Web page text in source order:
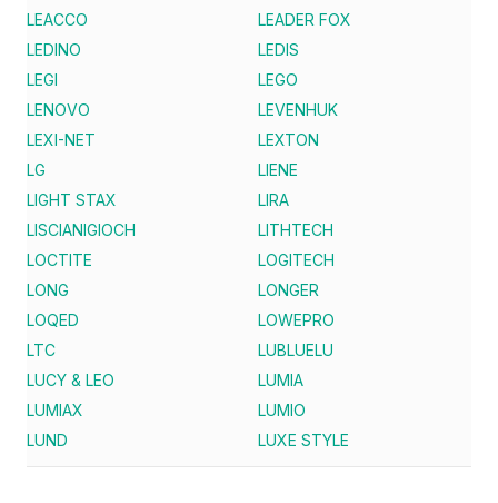
LEACCO
LEADER FOX
LEDINO
LEDIS
LEGI
LEGO
LENOVO
LEVENHUK
LEXI-NET
LEXTON
LG
LIENE
LIGHT STAX
LIRA
LISCIANIGIOCH
LITHTECH
LOCTITE
LOGITECH
LONG
LONGER
LOQED
LOWEPRO
LTC
LUBLUELU
LUCY & LEO
LUMIA
LUMIAX
LUMIO
LUND
LUXE STYLE